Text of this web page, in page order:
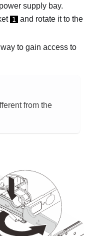
supply bay.
1
and rotate it to the
to gain access to
from the